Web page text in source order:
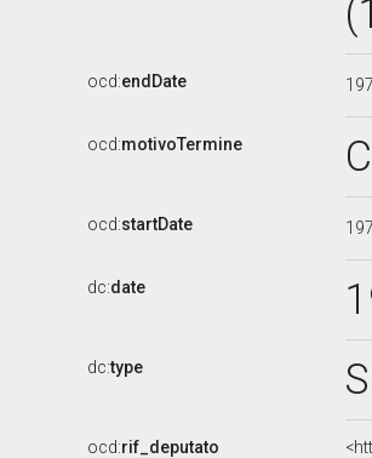
ocd:endDate
ocd:motivoTermine
ocd:startDate
dc:date
dc:type
ocd:rif_deputato